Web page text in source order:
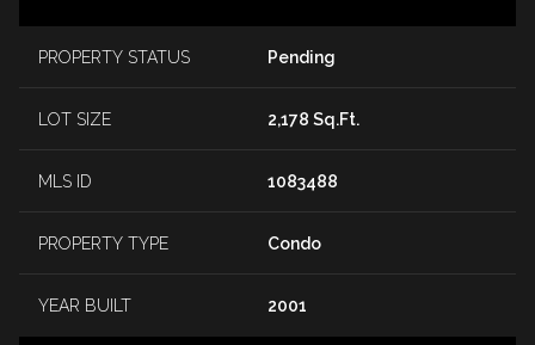
PROPERTY STATUS Pending
LOT SIZE 2,178 Sq.Ft.
MLS ID 1083488
PROPERTY TYPE Condo
YEAR BUILT 2001